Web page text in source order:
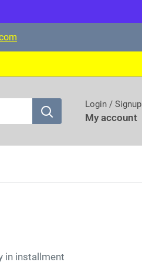
Login / Signup
My account
in installment